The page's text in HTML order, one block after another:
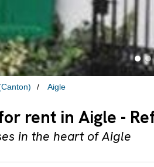
Aigle
rent in Aigle -
in the heart of Aigle